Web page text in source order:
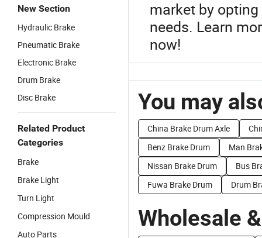
New Section
Hydraulic Brake
Pneumatic Brake
Electronic Brake
Drum Brake
Disc Brake
Related Product
Categories
Brake
Brake Light
Turn Light
Compression Mould
Auto Parts
market by
needs. Learn
now!
You may
China Brake Drum Axle
Benz Brake Drum
Man
Nissan Brake Drum
Bus
Fuwa Brake Drum
Drum
Wholesale